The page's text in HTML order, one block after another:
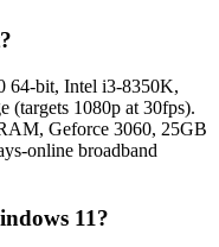
64-bit, Intel i3-8350K,
(targets 1080p at 30fps).
Geforce 3060, 25GB
online broadband
11?